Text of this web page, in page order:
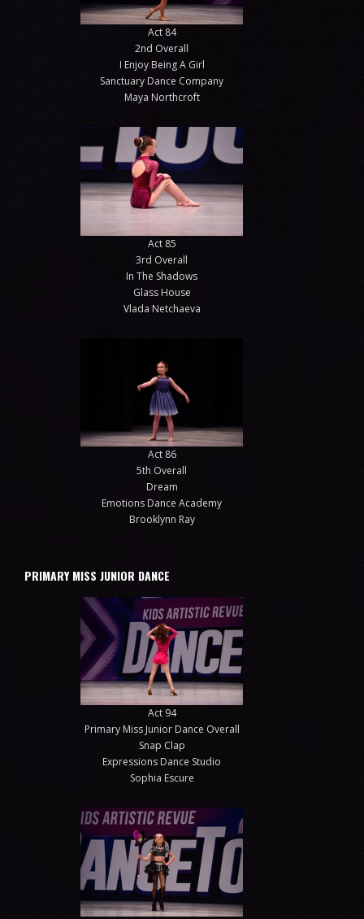
Act 84
2nd Overall
I Enjoy Being A Girl
Sanctuary Dance Company
Maya Northcroft
Act 85
3rd Overall
In The Shadows
Glass House
Vlada Netchaeva
Act 86
5th Overall
Dream
Emotions Dance Academy
Brooklynn Ray
PRIMARY MISS JUNIOR DANCE
Act 94
Primary Miss Junior Dance Overall
Snap Clap
Expressions Dance Studio
Sophia Escure